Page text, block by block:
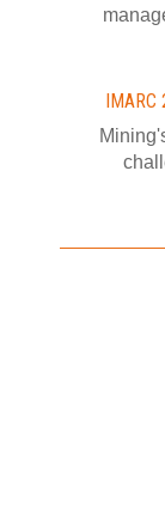
IMARC